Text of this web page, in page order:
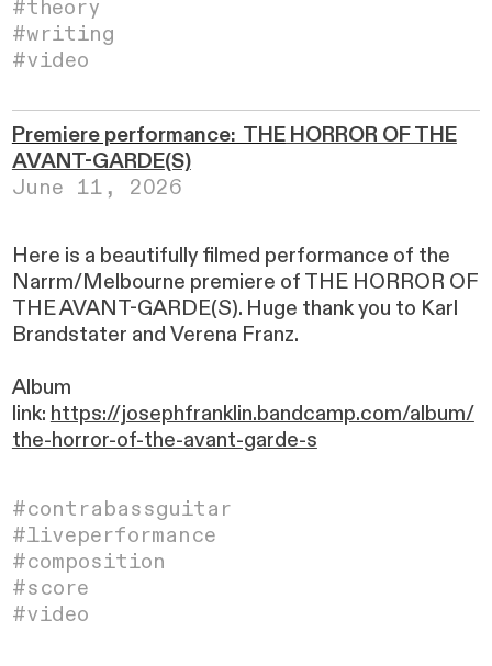
#theory
#writing
#video
Premiere performance: THEHORROR OF THE
AVANT-GARDE(S)
June 11, 2026
Here is a beautifully filmed performance of the
Narrm/Melbourne premiere of THE HORROR OF
THE AVANT-GARDE(S). Huge thank you to Karl
Brandstater and Verena Franz.
Album
link:https://josephfranklin.bandcamp.com/album/
the-horror-of-the-avant-garde-s
#contrabassguitar
#liveperformance
#composition
#score
#video